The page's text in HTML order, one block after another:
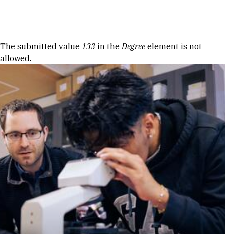
Error message
The submitted value 133 in theDegree element is not
allowed.